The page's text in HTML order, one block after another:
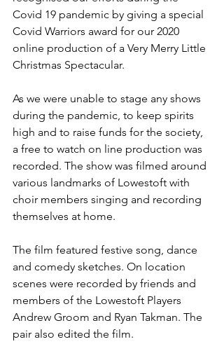
Covid 19 pandemic by giving a special
Covid Warriors award for our 2020
online production of a Very Merry Little
Christmas Spectacular.
As we were unable to stage any shows
during the pandemic, to keep spirits
high and to raise funds for the society,
a free to watch on line production was
recorded. The show was filmed around
various landmarks of Lowestoft with
choir members singing and recording
themselves at home.
The film featured festive song, dance
and comedy sketches. On location
scenes were recorded by friends and
members of the Lowestoft Players
Andrew Groom and Ryan Takman. The
pair also edited the film.